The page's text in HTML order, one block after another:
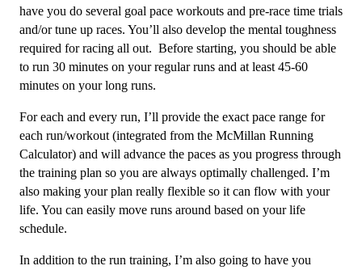
quantity
have you do several goal pace workouts and pre-race time trials
and/or tune up races. You’ll also develop the mental toughness
required for racing all out. Before starting, you should be able
to run 30 minutes on your regular runs and at least 45-60
minutes on your long runs.
For each and every run, I’ll provide the exact pace range for
each run/workout (integrated from the McMillan Running
Calculator) and will advance the paces as you progress through
the training plan so you are always optimally challenged. I’m
also making your plan really flexible so it can flow with your
life. You can easily move runs around based on your life
schedule.
In addition to the run training, I’m also going to have you